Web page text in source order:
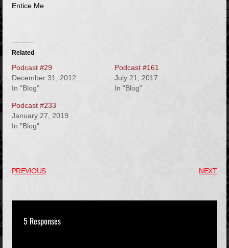
Entice Me
Related
Podcast #29
December 31, 2012
In "Blog"
Podcast #161
July 21, 2017
In "Blog"
Podcast #233
January 27, 2019
In "Blog"
PREVIOUS NEXT
5 Responses